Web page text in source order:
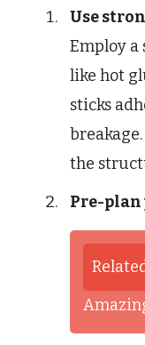
Use
Employ
like hot
sticks
the
Pre-plan